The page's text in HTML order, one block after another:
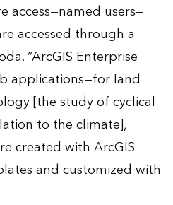
access—named users—
accessed through a
“ArcGIS Enterprise
applications—for land
[the study of cyclical
to the climate],
created with ArcGIS
and customized with